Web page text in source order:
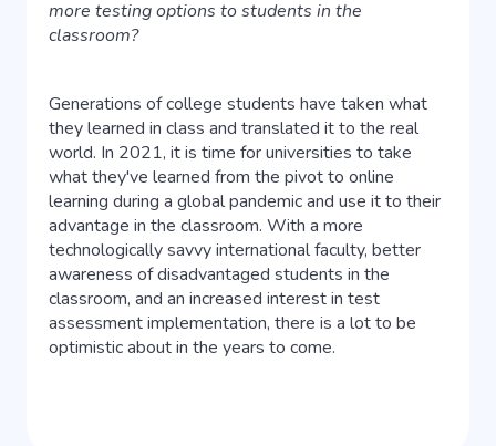
more testing options to students in the
classroom?
Generations of college students have taken what
they learned in class and translated it to the real
world. In 2021, it is time for universities to take
what they've learned from the pivot to online
learning during a global pandemic and use it to their
advantage in the classroom. With a more
technologically savvy international faculty, better
awareness of disadvantaged students in the
classroom, and an increased interest in test
assessment implementation, there is a lot to be
optimistic about in the years to come.